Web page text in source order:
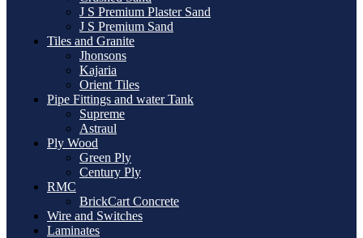
J S Premium Plaster Sand
J S Premium Sand
Tiles and Granite
Jhonsons
Kajaria
Orient Tiles
Pipe Fittings and water Tank
Supreme
Astraul
Ply Wood
Green Ply
Century Ply
RMC
BrickCart Concrete
Wire and Switches
Laminates